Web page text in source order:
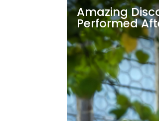
Amazing
Performed